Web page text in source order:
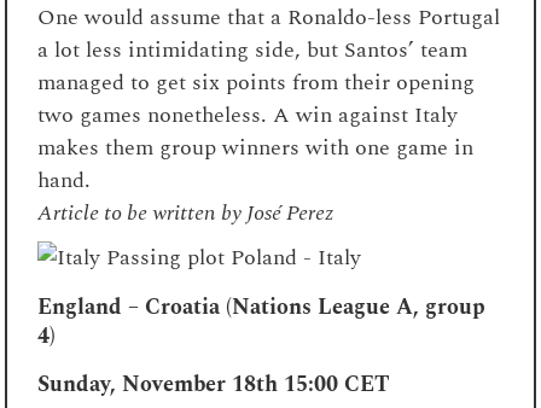
One would assume that a Ronaldo-less Portugal
a lot less intimidating side, but Santos’ team
managed to get six points from their opening
two games nonetheless. A win against Italy
makes them group winners with one game in
hand.
Article to be written by José Perez
England – Croatia (Nations League A, group
4)
Sunday, November 18th 15:00 CET